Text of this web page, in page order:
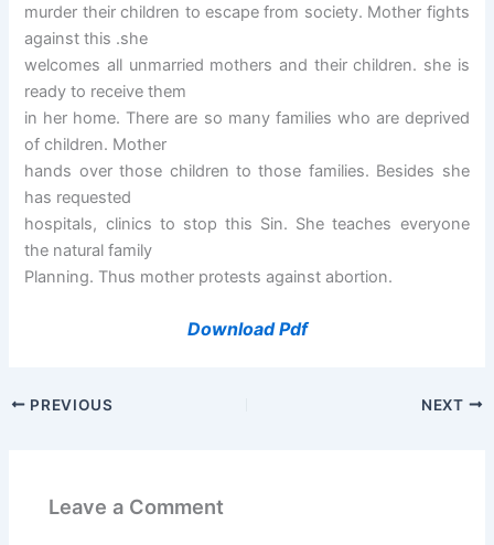
murder their children to escape from society. Mother fights
against this .she
welcomes all unmarried mothers and their children. she is
ready to receive them
in her home. There are so many families who are deprived
of children. Mother
hands over those children to those families. Besides she
has requested
hospitals, clinics to stop this Sin. She teaches everyone
the natural family
Planning. Thus mother protests against abortion.
Download Pdf
PREVIOUS NEXT
Leave a Comment